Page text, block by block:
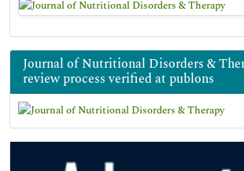
Journal of Nutritional Disorders &
review process verified at publons